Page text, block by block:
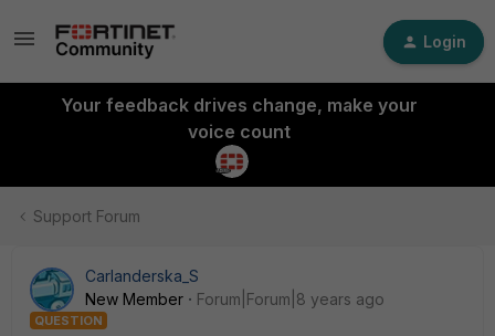
Login
Your feedback drives change, make your
voice count
Support Forum
Carlanderska_S
New Member
Forum|Forum|8 years ago
QUESTION